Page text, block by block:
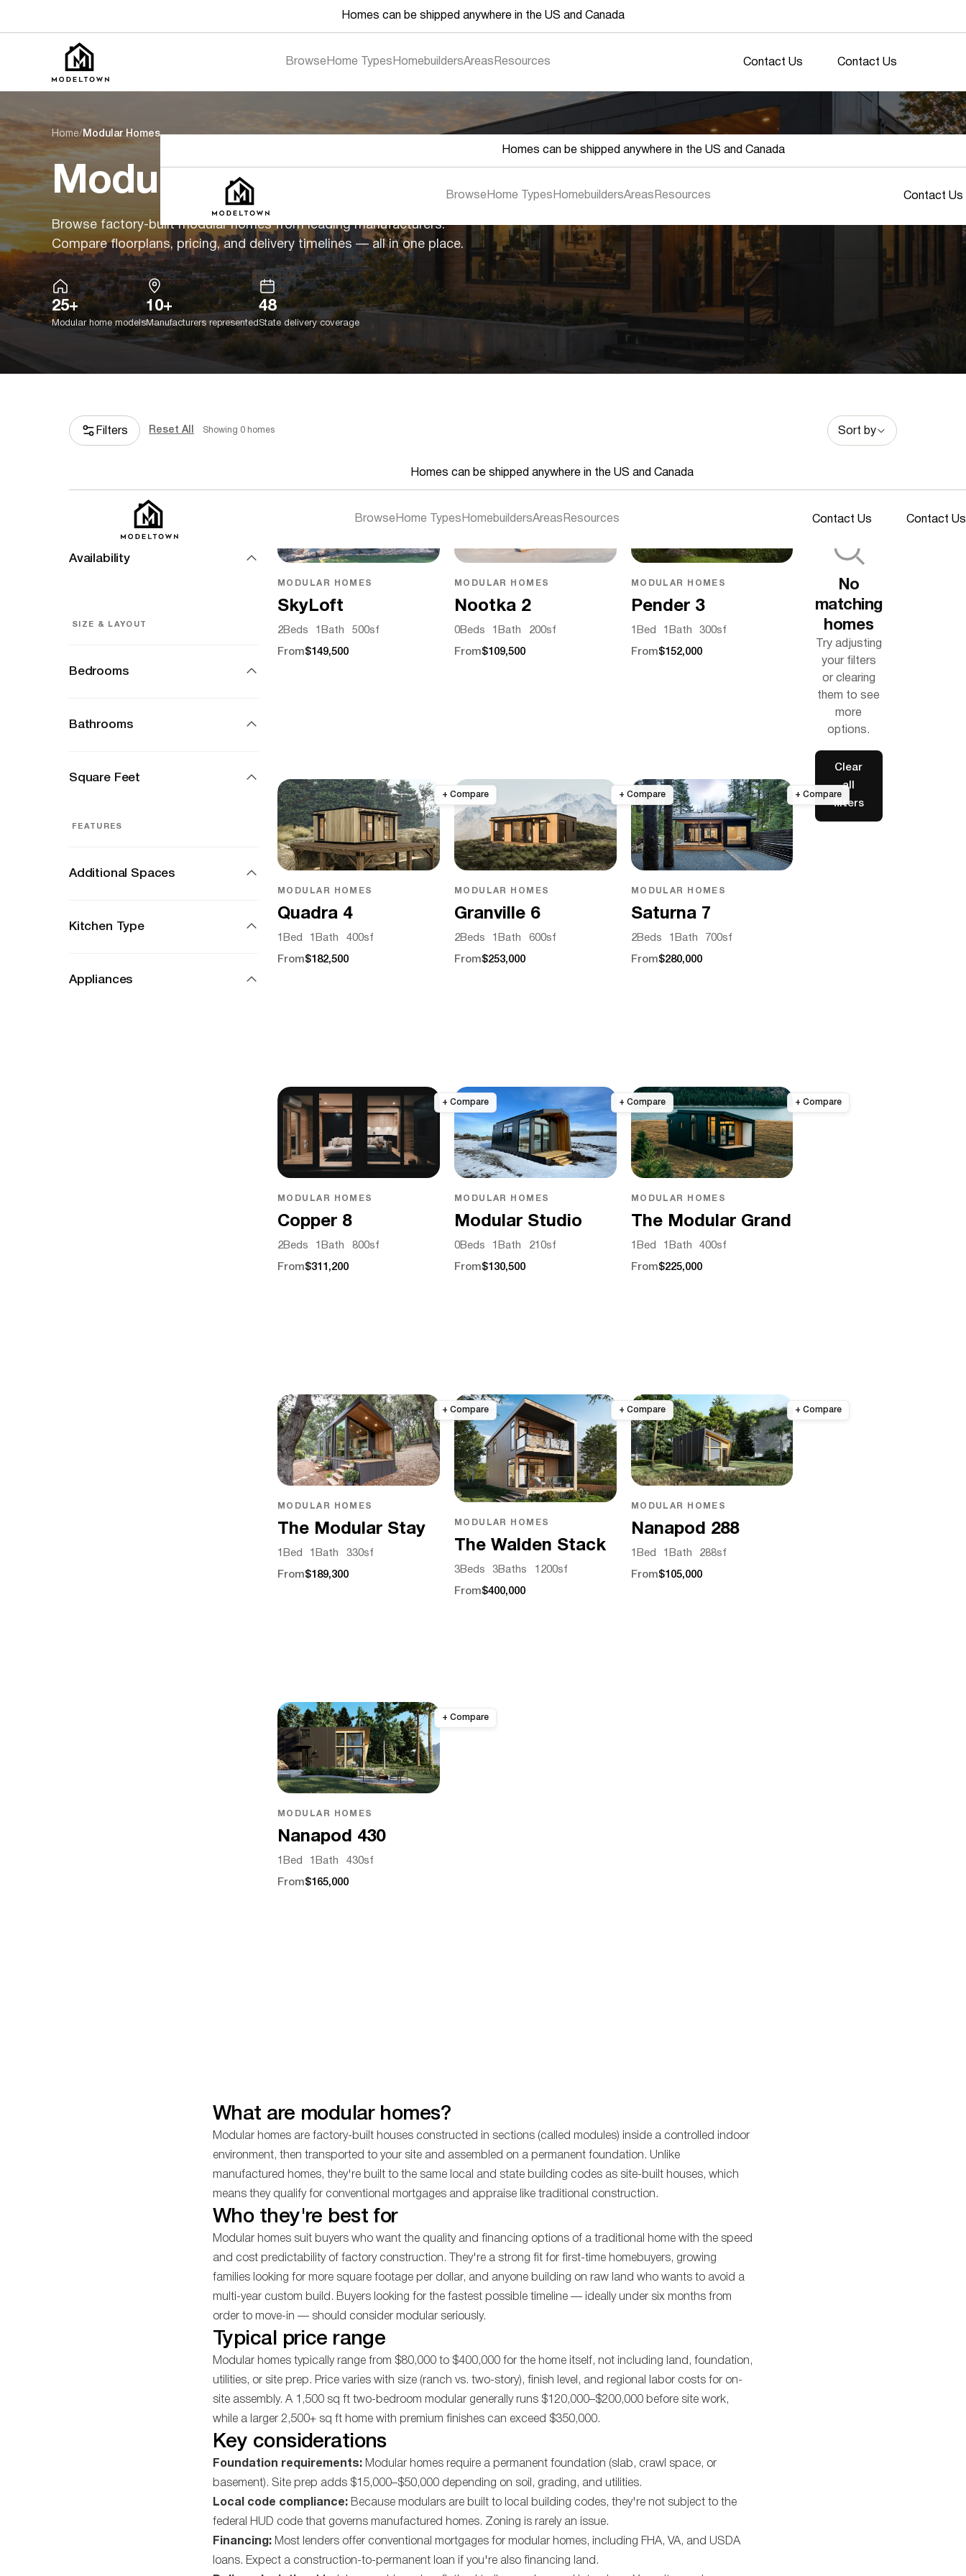
Homes can be shipped anywhere in the US and Canada
Browse Home Types HomebuildersAreas Resources Contact Us Contact Us
Home/ Modular Homes
Homes can be shipped anywhere in the US and Canada
Browse Home Types HomebuildersAreas Resources Contact Us
Modular Homes
Browse factory-built modular homes from leading manufacturers.
Compare floorplans, pricing, and delivery timelines — all in one place.
25+
Modular home models
10+
Manufacturers represented
48
State delivery coverage
Filters Reset All Showing 0 homes Sort by
Homes can be shipped anywhere in the US and Canada
Browse Home Types HomebuildersAreas Resources Contact Us Contact Us
Availability
SIZE & LAYOUT
Bedrooms
Bathrooms
Square Feet
FEATURES
Additional Spaces
Kitchen Type
Appliances
MODULAR HOMES
SkyLoft
2Beds 1 Bath 500sf
From$149,500
MODULAR HOMES
Nootka 2
0Beds 1 Bath 200sf
From$109,500
MODULAR HOMES
Pender 3
1 Bed 1 Bath 300sf
From$152,000
MODULAR HOMES
Quadra 4
1 Bed 1 Bath 400sf
From$182,500
MODULAR HOMES
Granville 6
2Beds 1 Bath 600sf
From$253,000
MODULAR HOMES
Saturna 7
2Beds 1 Bath 700sf
From$280,000
MODULAR HOMES
Copper 8
2Beds 1 Bath 800sf
From$311,200
MODULAR HOMES
Modular Studio
0Beds 1 Bath 210sf
From$130,500
MODULAR HOMES
The Modular Grand
1 Bed 1 Bath 400sf
From$225,000
MODULAR HOMES
The Modular Stay
1 Bed 1 Bath 330sf
From$189,300
MODULAR HOMES
The Walden Stack
3Beds 3Baths 1200sf
From$400,000
MODULAR HOMES
Nanapod 288
1 Bed 1 Bath 288sf
From$105,000
MODULAR HOMES
Nanapod 430
1 Bed 1 Bath 430sf
From$165,000
No
matching
homes
Try adjusting
your filters
or clearing
them to see
more
options.
Clear
all
filters
What are modular homes?
Modular homes are factory-built houses constructed in sections (called modules) inside a controlled indoor
environment, then transported to your site and assembled on a permanent foundation. Unlike
manufactured homes, they're built to the same local and state building codes as site-built houses, which
means they qualify for conventional mortgages and appraise like traditional construction.
Who they're best for
Modular homes suit buyers who want the quality and financing options of a traditional home with the speed
and cost predictability of factory construction. They're a strong fit for first-time homebuyers, growing
families looking for more square footage per dollar, and anyone building on raw land who wants to avoid a
multi-year custom build. Buyers looking for the fastest possible timeline — ideally under six months from
order to move-in — should consider modular seriously.
Typical price range
Modular homes typically range from $80,000 to $400,000 for the home itself, not including land, foundation,
utilities, or site prep. Price varies with size (ranch vs. two-story), finish level, and regional labor costs for on-
site assembly. A 1,500 sq ft two-bedroom modular generally runs $120,000–$200,000 before site work,
while a larger 2,500+ sq ft home with premium finishes can exceed $350,000.
Key considerations
Foundation requirements: Modular homes require a permanent foundation (slab, crawl space, or
basement). Site prep adds $15,000–$50,000 depending on soil, grading, and utilities.
Local code compliance: Because modulars are built to local building codes, they're not subject to the
federal HUD code that governs manufactured homes. Zoning is rarely an issue.
Financing: Most lenders offer conventional mortgages for modular homes, including FHA, VA, and USDA
loans. Expect a construction-to-permanent loan if you're also financing land.